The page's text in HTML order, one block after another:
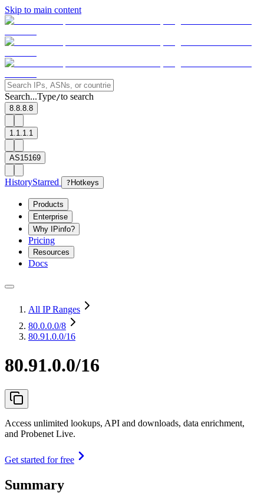
Skip to main content
Search...Type/to search
8.8.8.8
1.1.1.1
AS15169
HistoryStarred ? Hotkeys
Products
Enterprise
Why IPinfo?
Pricing
Resources
Docs
All IP Ranges
80.0.0.0/8
80.91.0.0/16
80.91.0.0/16
Access unlimited lookups, API and downloads, data enrichment,
and Probenet Live.
Get started for free
Summary